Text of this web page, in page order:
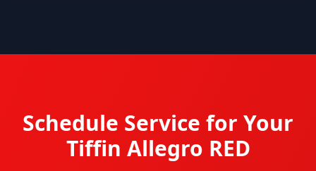
Schedule Service for Your
Tiffin Allegro RED